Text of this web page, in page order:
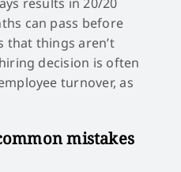
can pass before
that things aren’t
decision is often
turnover, as
mistakes